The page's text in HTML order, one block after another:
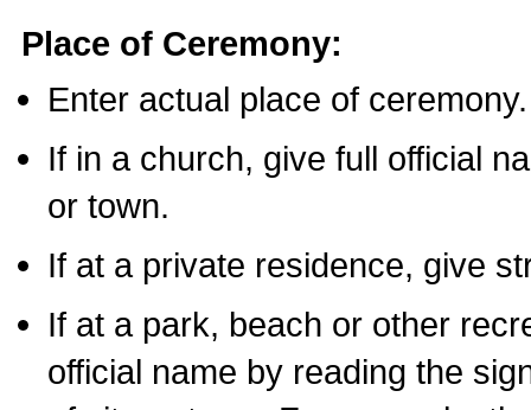
Place of Ceremony:
Enter actual place of ceremony.
If in a church, give full official
or town.
If at a private residence, give
If at a park, beach or other
official name by reading the